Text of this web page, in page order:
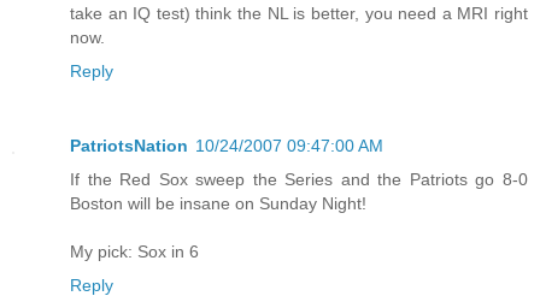
take an IQ test) think the NL is better, you need a MRI right
now.
Reply
PatriotsNation 10/24/2007 09:47:00 AM
If the Red Sox sweep the Series and the Patriots go 8-0
Boston will be insane on Sunday Night!
My pick: Sox in 6
Reply